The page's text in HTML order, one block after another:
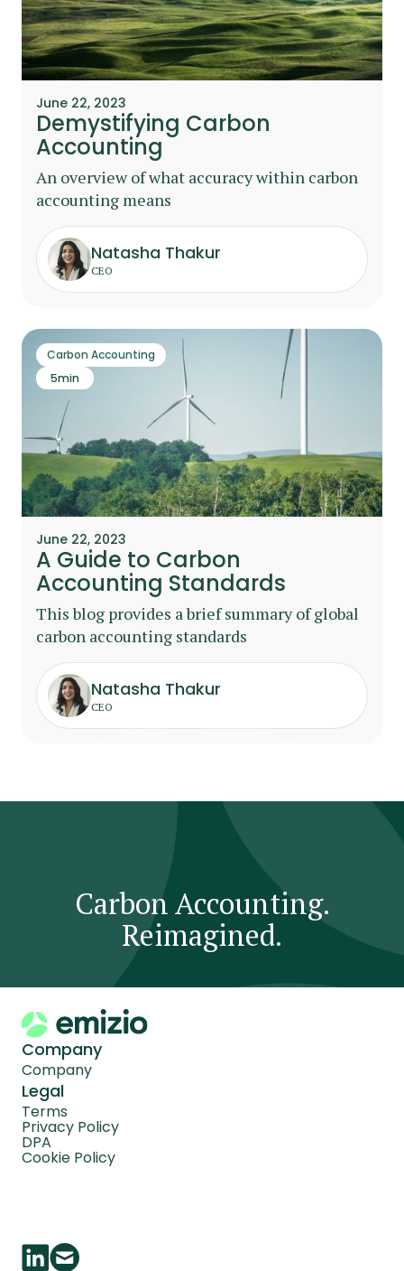
June 22, 2023
Demystifying Carbon
Accounting
An overview of what accuracy within carbon
accounting means
Natasha Thakur
CEO
Carbon Accounting
5min
June 22, 2023
A Guide to Carbon
Accounting Standards
This blog provides a brief summary of global
carbon accounting standards
Natasha Thakur
CEO
Carbon Accounting.
Reimagined.
Company
Company
Legal
Terms
Privacy Policy
DPA
Cookie Policy